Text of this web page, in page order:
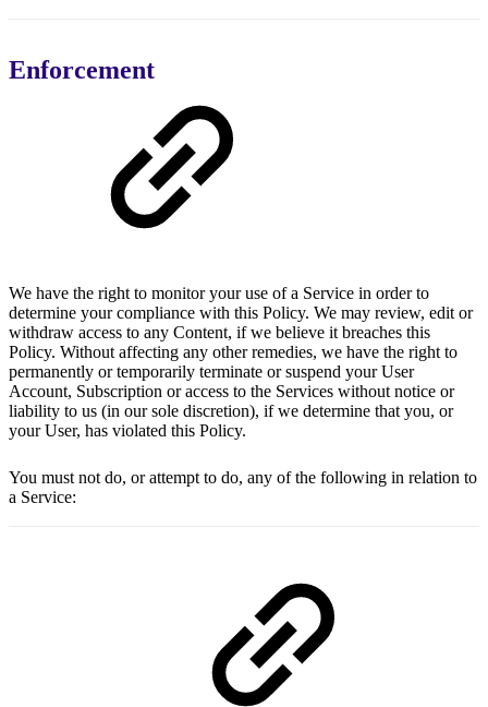
Enforcement
We have the right to monitor your use of a Service in order to
determine your compliance with this Policy. We may review, edit or
withdraw access to any Content, if we believe it breaches this
Policy. Without affecting any other remedies, we have the right to
permanently or temporarily terminate or suspend your User
Account, Subscription or access to the Services without notice or
liability to us (in our sole discretion), if we determine that you, or
your User, has violated this Policy.
You must not do, or attempt to do, any of the following in relation to
a Service: